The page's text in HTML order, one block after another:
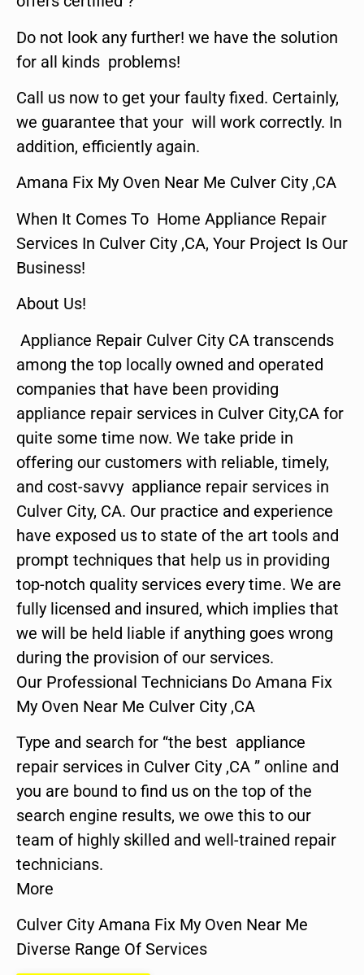
Do not look any further! we have the solution
for all kinds problems!
Call us now to get your faulty fixed. Certainly,
we guarantee that your will work correctly. In
addition, efficiently again.
Amana Fix My Oven Near Me Culver City ,CA
When It Comes To Home Appliance Repair
Services In Culver City ,CA, Your Project Is Our
Business!
About Us!
Appliance Repair Culver City CA transcends
among the top locally owned and operated
companies that have been providing
appliance repair services in Culver City,CA for
quite some time now. We take pride in
offering our customers with reliable, timely,
and cost-savvy appliance repair services in
Culver City, CA. Our practice and experience
have exposed us to state of the art tools and
prompt techniques that help us in providing
top-notch quality services every time. We are
fully licensed and insured, which implies that
we will be held liable if anything goes wrong
during the provision of our services.
Our Professional Technicians Do Amana Fix
My Oven Near Me Culver City ,CA
Type and search for “the best appliance
repair services in Culver City ,CA ” online and
you are bound to find us on the top of the
search engine results, we owe this to our
team of highly skilled and well-trained repair
technicians.
More
Culver City Amana Fix My Oven Near Me
Diverse Range Of Services